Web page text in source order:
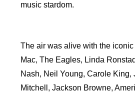
music stardom.
The air was alive with the
Mac, The Eagles, Linda
Nash, Neil Young, Carole King,
Mitchell, Jackson Browne,